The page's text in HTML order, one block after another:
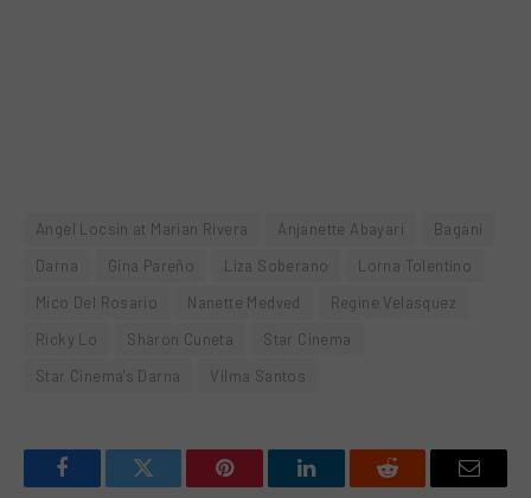
Angel Locsin at Marian Rivera Anjanette Abayari
Bagani
Darna
Gina Pareño Liza Soberano
Lorna Tolentino
Mico Del Rosario
Nanette Medved
Regine Velasquez
Ricky Lo
Sharon Cuneta
Star Cinema
Star Cinema's Darna
Vilma Santos
FacebookTwitter Pinterest LinkedInReddit Email